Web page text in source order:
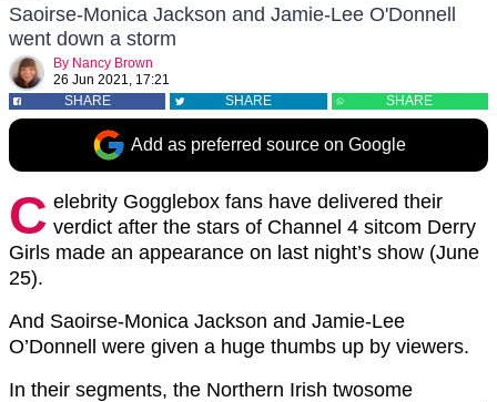
Saoirse-Monica Jackson and Jamie-Lee O'Donnell
went down a storm
By Nancy Brown
26 Jun 2021, 17:21
SHARE
SHARE SHARE
Add as preferred source on Google
C elebrity Gogglebox fans have delivered their
verdict after the stars of Channel 4 sitcom Derry
Girls made an appearance on last night’s show (June
25).
And Saoirse-Monica Jackson and Jamie-Lee
O’Donnell were given a huge thumbs up by viewers.
In their segments, the Northern Irish twosome